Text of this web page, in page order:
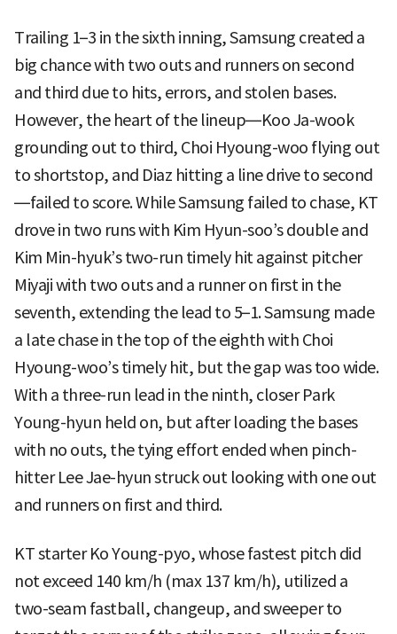
Trailing 1–3 in the sixth inning, Samsung created a
big chance with two outs and runners on second
and third due to hits, errors, and stolen bases.
However, the heart of the lineup—Koo Ja-wook
grounding out to third, Choi Hyoung-woo flying out
to shortstop, and Diaz hitting a line drive to second
—failed to score. While Samsung failed to chase, KT
drove in two runs with Kim Hyun-soo’s double and
Kim Min-hyuk’s two-run timely hit against pitcher
Miyaji with two outs and a runner on first in the
seventh, extending the lead to 5–1. Samsung made
a late chase in the top of the eighth with Choi
Hyoung-woo’s timely hit, but the gap was too wide.
With a three-run lead in the ninth, closer Park
Young-hyun held on, but after loading the bases
with no outs, the tying effort ended when pinch-
hitter Lee Jae-hyun struck out looking with one out
and runners on first and third.
KT starter Ko Young-pyo, whose fastest pitch did
not exceed 140 km/h (max 137 km/h), utilized a
two-seam fastball, changeup, and sweeper to